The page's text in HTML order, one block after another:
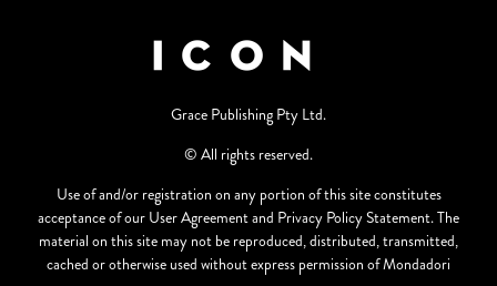
Grace Publishing Pty Ltd.
© All rights reserved.
Use of and/or registration on any portion of this site constitutes
acceptance of our User Agreement and Privacy Policy Statement. The
material on this site may not be reproduced, distributed, transmitted,
cached or otherwise used without express permission of Mondadori